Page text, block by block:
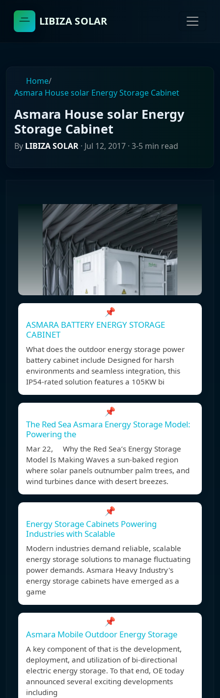
LIBIZA SOLAR
Home/
Asmara House solar Energy Storage Cabinet
Asmara House solar Energy
Storage Cabinet
By LIBIZA SOLAR · Jul 12, 2017 · 3-5 min read
📌
ASMARA BATTERY ENERGY STORAGE
CABINET
What does the outdoor energy storage power
battery cabinet include Designed for harsh
environments and seamless integration, this
IP54-rated solution features a 105KW bi
📌
The Red Sea Asmara Energy Storage Model:
Powering the
Mar 22, Why the Red Sea’s Energy Storage
Model Is Making Waves a sun-baked region
where solar panels outnumber palm trees, and
wind turbines dance with desert breezes.
📌
Energy Storage Cabinets Powering
Industries with Scalable
Modern industries demand reliable, scalable
energy storage solutions to manage fluctuating
power demands. Asmara Heavy Industry's
energy storage cabinets have emerged as a
game
📌
Asmara Mobile Outdoor Energy Storage
A key component of that is the development,
deployment, and utilization of bi-directional
electric energy storage. To that end, OE today
announced several exciting developments
including